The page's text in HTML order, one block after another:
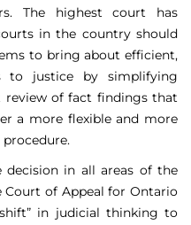
The highest court has
in the country should
to bring about efficient,
to justice by simplifying
review of fact findings that
a more flexible and more
in all areas of the
Court of Appeal for Ontario
in judicial thinking to